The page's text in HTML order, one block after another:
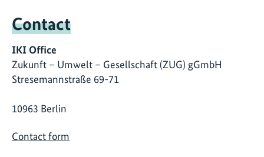
Contact
IKI Office
Zukunft – Umwelt – Gesellschaft (ZUG) gGmbH
Stresemannstraße 69-71
10963 Berlin
Contact form